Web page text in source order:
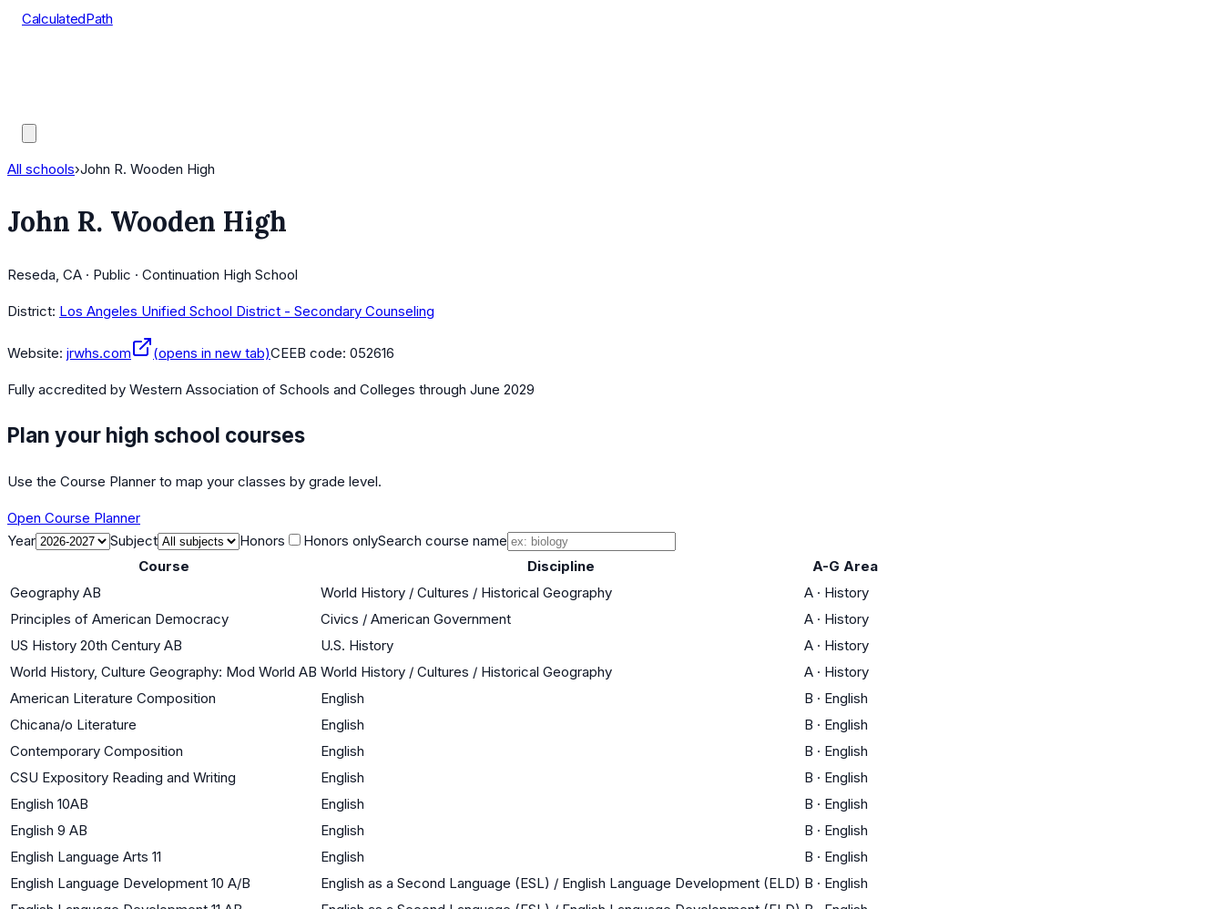
CalculatedPath
All schools›John R. Wooden High
John R. Wooden High
Reseda, CA · Public · Continuation High School
District: Los Angeles Unified School District - Secondary Counseling
Website: jrwhs.com (opens in new tab)CEEB code: 052616
Fully accredited by Western Association of Schools and Colleges through June 2029
Plan your high school courses
Use the Course Planner to map your classes by grade level.
Open Course Planner
Year
Subject Honors Honors onlySearch course name
Course
Discipline
A-G Area
Geography AB
World History / Cultures / Historical Geography A · History
Principles of American Democracy
Civics / American Government A · History
US History 20th Century AB
U.S. History A · History
World History, Culture Geography: Mod World AB World History / Cultures / Historical Geography A · History
American Literature Composition
English B · English
Chicana/o Literature
English B · English
Contemporary Composition
English B · English
CSU Expository Reading and Writing
English B · English
English 10AB
English B · English
English 9 AB
English B · English
English Language Arts 11
English B · English
English Language Development 10 A/B
English as a Second Language (ESL) / English Language Development (ELD) B · English